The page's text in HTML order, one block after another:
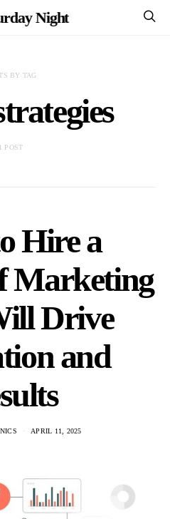
Night
BY TAG
1 POST
Hire a
Marketing
Drive
and
APRIL 11, 2025